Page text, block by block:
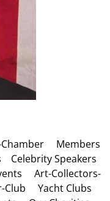
Members
Celebrity Speakers
Art-Collectors-
Club
Yacht Clubs